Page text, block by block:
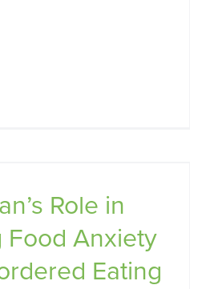
Role in
Food Anxiety
Eating
Know When Healthy
has Become Unhealthy
Food Anxiety Weight Management